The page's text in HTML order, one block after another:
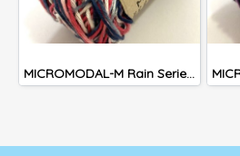
MICROMODAL-M Rain Series #303